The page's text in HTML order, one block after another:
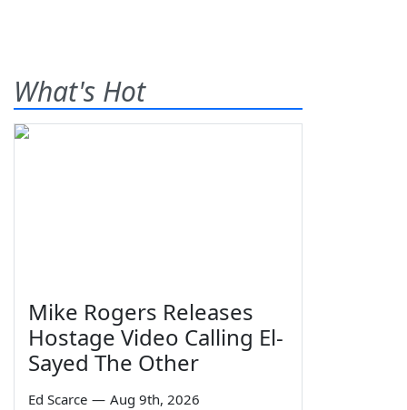
What's Hot
Mike Rogers Releases
Hostage Video Calling El-
Sayed The Other
Ed Scarce — Aug 9th, 2026